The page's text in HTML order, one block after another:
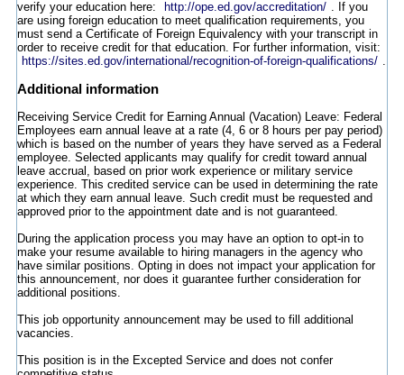
verify your education here: http://ope.ed.gov/accreditation/
. If you
are using foreign education to meet qualification requirements, you
must send a Certificate of Foreign Equivalency with your transcript in
order to receive credit for that education. For further information, visit:
https://sites.ed.gov/international/recognition-of-foreign-qualifications/
Additional information
Receiving Service Credit for Earning Annual (Vacation) Leave: Federal
Employees earn annual leave at a rate (4, 6 or 8 hours per pay period)
which is based on the number of years they have served as a Federal
employee. Selected applicants may qualify for credit toward annual
leave accrual, based on prior work experience or military service
experience. This credited service can be used in determining the rate
at which they earn annual leave. Such credit must be requested and
approved prior to the appointment date and is not guaranteed.
During the application process you may have an option to opt-in to
make your resume available to hiring managers in the agency who
have similar positions. Opting in does not impact your application for
this announcement, nor does it guarantee further consideration for
additional positions.
This job opportunity announcement may be used to fill additional
vacancies.
This position is in the Excepted Service and does not confer